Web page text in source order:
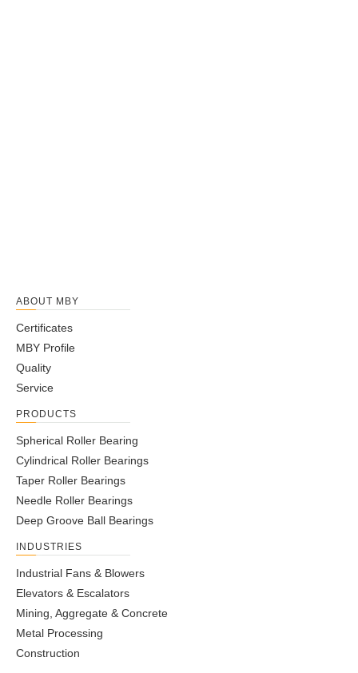
ABOUT MBY
Certificates
MBY Profile
Quality
Service
PRODUCTS
Spherical Roller Bearing
Cylindrical Roller Bearings
Taper Roller Bearings
Needle Roller Bearings
Deep Groove Ball Bearings
INDUSTRIES
Industrial Fans & Blowers
Elevators & Escalators
Mining, Aggregate & Concrete
Metal Processing
Construction